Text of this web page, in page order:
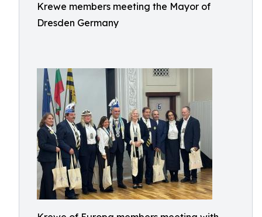
Krewe members meeting the Mayor of
Dresden Germany